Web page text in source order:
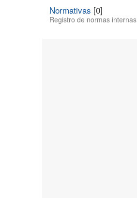
Normativas [0]
Registro de normas